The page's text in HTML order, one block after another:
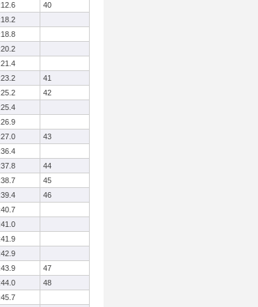
40
41
42
43
44
45
46
47
48